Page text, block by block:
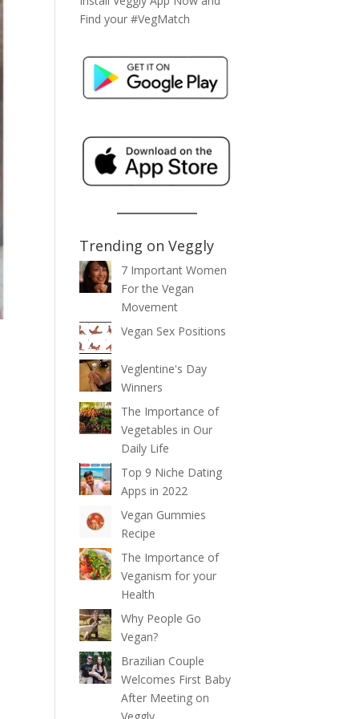
Find your #VegMatch
Trending on Veggly
7 Important Women
For the Vegan
Movement
Vegan Sex Positions
Veglentine's Day
Winners
The Importance of
Vegetables in Our
Daily Life
Top 9 Niche Dating
Apps in 2022
Vegan Gummies
Recipe
The Importance of
Veganism for your
Health
Why People Go
Vegan?
Brazilian Couple
Welcomes First Baby
After Meeting on